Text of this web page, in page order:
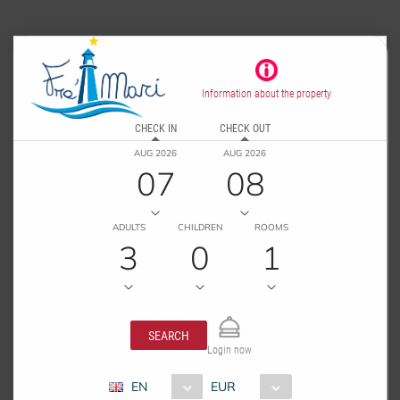
Information about the property
CHECK IN
AUG 2026
07
CHECK OUT
AUG 2026
08
ADULTS
3
CHILDREN
0
ROOMS
1
SEARCH
Login now
EN EUR